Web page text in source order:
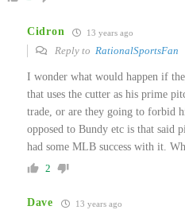
Cidron 13 years ago
Reply to RationalSportsFan
I wonder what would happen if
that uses the cutter as his prime
trade, or are they going to forbid
opposed to Bundy etc is that said
had some MLB success with it.
2
Dave 13 years ago